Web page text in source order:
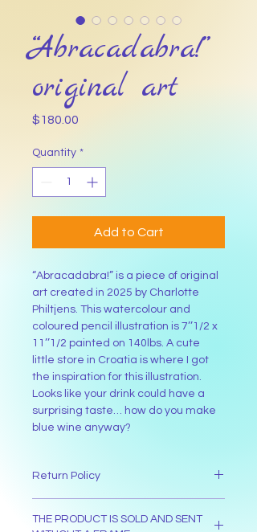
“Abracadabra!”
original art
$180.00
Quantity *
Add to Cart
“Abracadabra!” is a piece of original
art created in 2025 by Charlotte
Philtjens. This watercolour and
coloured pencil illustration is 7’’1/2 x
11’’1/2 painted on 140lbs. A cute
little store in Croatia is where I got
the inspiration for this illustration.
Looks like your drink could have a
surprising taste… how do you make
blue wine anyway?
Return Policy
their received the item to return it.
THE PRODUCT IS SOLD AND SENT